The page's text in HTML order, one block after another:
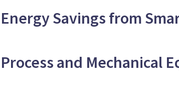
Energy Savings from
Process and Mechanical